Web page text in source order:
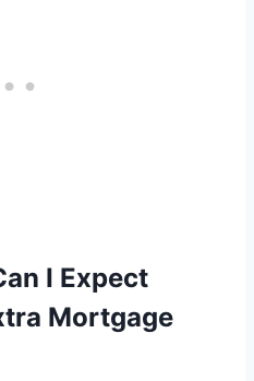
I Expect
Mortgage